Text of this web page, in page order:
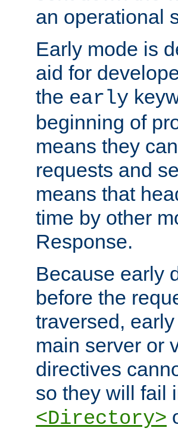
an operational
Early mode is
aid for
the early
beginning of
means they
requests and
means that
time by other
Response.
Because early
before the
traversed,
main server or
directives
so they will fail
<Directory>